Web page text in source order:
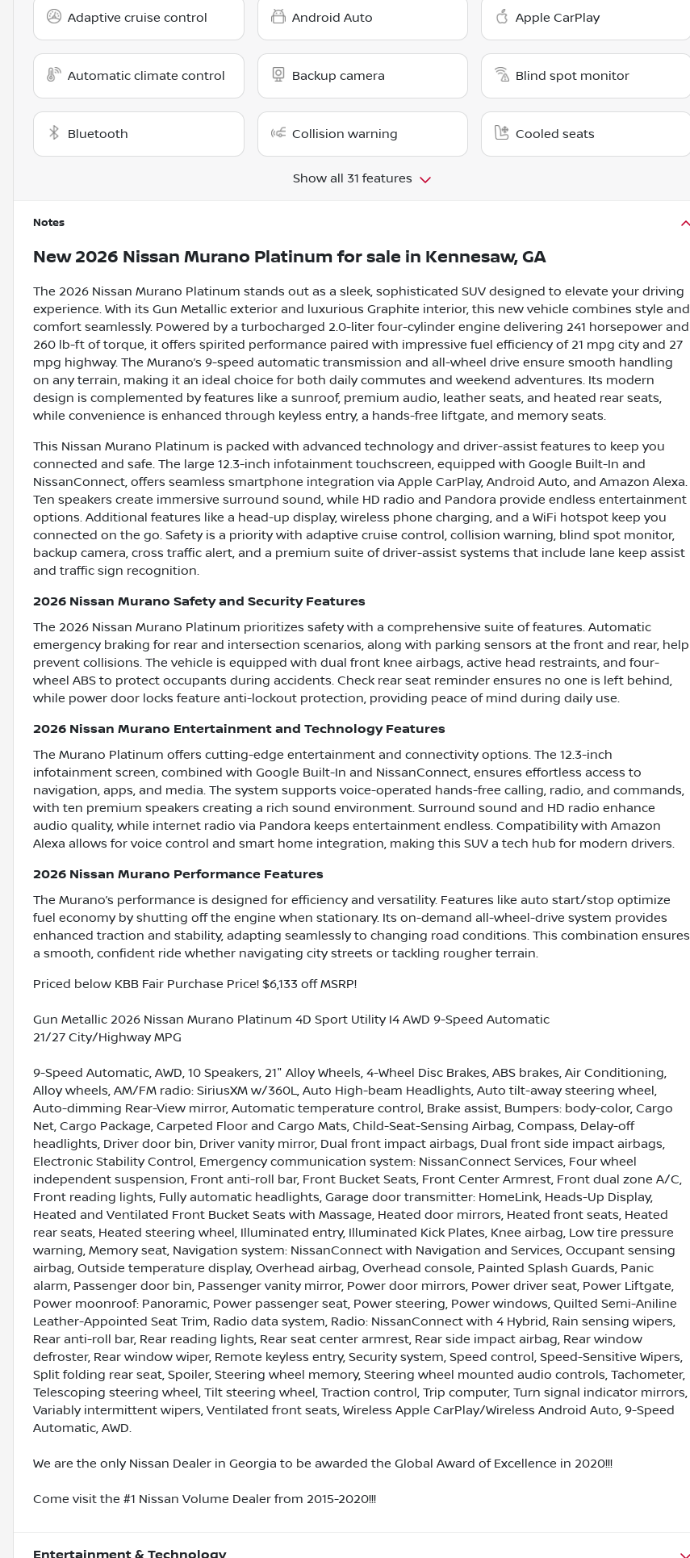
Adaptive cruise control Android Auto Apple CarPlay
Automatic climate control Backup camera Blind spot monitor
Bluetooth Collision warning Cooled seats
Show all 31 features
Notes
New 2026 Nissan Murano Platinum for sale in Kennesaw, GA
The 2026 Nissan Murano Platinum stands out as a sleek, sophisticated SUV designed to elevate your driving
experience. With its Gun Metallic exterior and luxurious Graphite interior, this new vehicle combines style and
comfort seamlessly. Powered by a turbocharged 2.0-liter four-cylinder engine delivering 241 horsepower and
260 lb-ft of torque, it offers spirited performance paired with impressive fuel efficiency of 21 mpg city and 27
mpg highway. The Murano’s 9-speed automatic transmission and all-wheel drive ensure smooth handling
on any terrain, making it an ideal choice for both daily commutes and weekend adventures. Its modern
design is complemented by features like a sunroof, premium audio, leather seats, and heated rear seats,
while convenience is enhanced through keyless entry, a hands-free liftgate, and memory seats.
This Nissan Murano Platinum is packed with advanced technology and driver-assist features to keep you
connected and safe. The large 12.3-inch infotainment touchscreen, equipped with Google Built-In and
NissanConnect, offers seamless smartphone integration via Apple CarPlay, Android Auto, and Amazon Alexa.
Ten speakers create immersive surround sound, while HD radio and Pandora provide endless entertainment
options. Additional features like a head-up display, wireless phone charging, and a WiFi hotspot keep you
connected on the go. Safety is a priority with adaptive cruise control, collision warning, blind spot monitor,
backup camera, cross traffic alert, and a premium suite of driver-assist systems that include lane keep assist
and traffic sign recognition.
2026 Nissan Murano Safety and Security Features
The 2026 Nissan Murano Platinum prioritizes safety with a comprehensive suite of features. Automatic
emergency braking for rear and intersection scenarios, along with parking sensors at the front and rear, help
prevent collisions. The vehicle is equipped with dual front knee airbags, active head restraints, and four-
wheel ABS to protect occupants during accidents. Check rear seat reminder ensures no one is left behind,
while power door locks feature anti-lockout protection, providing peace of mind during daily use.
2026 Nissan Murano Entertainment and Technology Features
The Murano Platinum offers cutting-edge entertainment and connectivity options. The 12.3-inch
infotainment screen, combined with Google Built-In and NissanConnect, ensures effortless access to
navigation, apps, and media. The system supports voice-operated hands-free calling, radio, and commands,
with ten premium speakers creating a rich sound environment. Surround sound and HD radio enhance
audio quality, while internet radio via Pandora keeps entertainment endless. Compatibility with Amazon
Alexa allows for voice control and smart home integration, making this SUV a tech hub for modern drivers.
2026 Nissan Murano Performance Features
The Murano’s performance is designed for efficiency and versatility. Features like auto start/stop optimize
fuel economy by shutting off the engine when stationary. Its on-demand all-wheel-drive system provides
enhanced traction and stability, adapting seamlessly to changing road conditions. This combination ensures
a smooth, confident ride whether navigating city streets or tackling rougher terrain.
Priced below KBB Fair Purchase Price! $6,133 off MSRP!
Gun Metallic 2026 Nissan Murano Platinum 4D Sport Utility I4 AWD 9-Speed Automatic
21/27 City/Highway MPG
9-Speed Automatic, AWD, 10 Speakers, 21" Alloy Wheels, 4-Wheel Disc Brakes, ABS brakes, Air Conditioning,
Alloy wheels, AM/FM radio: SiriusXM w/360L, Auto High-beam Headlights, Auto tilt-away steering wheel,
Auto-dimming Rear-View mirror, Automatic temperature control, Brake assist, Bumpers: body-color, Cargo
Net, Cargo Package, Carpeted Floor and Cargo Mats, Child-Seat-Sensing Airbag, Compass, Delay-off
headlights, Driver door bin, Driver vanity mirror, Dual front impact airbags, Dual front side impact airbags,
Electronic Stability Control, Emergency communication system: NissanConnect Services, Four wheel
independent suspension, Front anti-roll bar, Front Bucket Seats, Front Center Armrest, Front dual zone A/C,
Front reading lights, Fully automatic headlights, Garage door transmitter: HomeLink, Heads-Up Display,
Heated and Ventilated Front Bucket Seats with Massage, Heated door mirrors, Heated front seats, Heated
rear seats, Heated steering wheel, Illuminated entry, Illuminated Kick Plates, Knee airbag, Low tire pressure
warning, Memory seat, Navigation system: NissanConnect with Navigation and Services, Occupant sensing
airbag, Outside temperature display, Overhead airbag, Overhead console, Painted Splash Guards, Panic
alarm, Passenger door bin, Passenger vanity mirror, Power door mirrors, Power driver seat, Power Liftgate,
Power moonroof: Panoramic, Power passenger seat, Power steering, Power windows, Quilted Semi-Aniline
Leather-Appointed Seat Trim, Radio data system, Radio: NissanConnect with 4 Hybrid, Rain sensing wipers,
Rear anti-roll bar, Rear reading lights, Rear seat center armrest, Rear side impact airbag, Rear window
defroster, Rear window wiper, Remote keyless entry, Security system, Speed control, Speed-Sensitive Wipers,
Split folding rear seat, Spoiler, Steering wheel memory, Steering wheel mounted audio controls, Tachometer,
Telescoping steering wheel, Tilt steering wheel, Traction control, Trip computer, Turn signal indicator mirrors,
Variably intermittent wipers, Ventilated front seats, Wireless Apple CarPlay/Wireless Android Auto, 9-Speed
Automatic, AWD.
We are the only Nissan Dealer in Georgia to be awarded the Global Award of Excellence in 2020!!!
Come visit the #1 Nissan Volume Dealer from 2015-2020!!!